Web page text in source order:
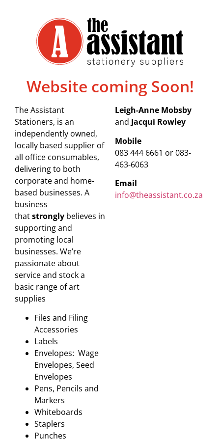
Website coming Soon!
The Assistant
Stationers, is an
independently owned,
locally based supplier of
all office consumables,
delivering to both
corporate and home-
based businesses. A
business
thatstrongly believes in
supporting and
promoting local
businesses. We’re
passionate about
service and stock a
basic range of art
supplies
Files and Filing
Accessories
Labels
Envelopes: Wage
Envelopes, Seed
Envelopes
Pens, Pencils and
Markers
Whiteboards
Staplers
Punches
Leigh-Anne Mobsby
and Jacqui Rowley
Mobile
083 444 6661 or 083-
463-6063
Email
info@theassistant.co.za